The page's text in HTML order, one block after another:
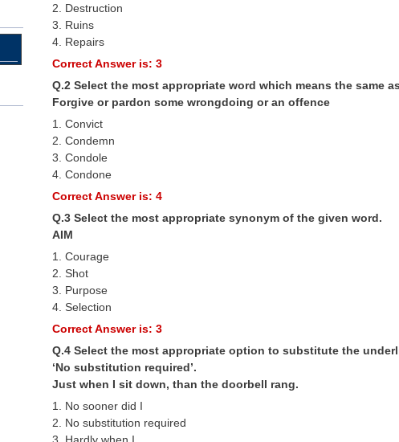
2. Destruction
3. Ruins
4. Repairs
Correct Answer is: 3
Q.2 Select the most appropriate word which means the same
Forgive or pardon some wrongdoing or an offence
1. Convict
2. Condemn
3. Condole
4. Condone
Correct Answer is: 4
Q.3 Select the most appropriate synonym of the given word.
AIM
1. Courage
2. Shot
3. Purpose
4. Selection
Correct Answer is: 3
Q.4 Select the most appropriate option to substitute the
‘No substitution required’.
Just when I sit down, than the doorbell rang.
1. No sooner did I
2. No substitution required